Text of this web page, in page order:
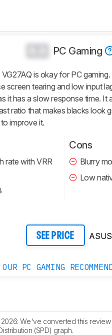
PC Gaming
is okay for PC gaming.
screen tearing and low input
it has a slow response time. It
ratio that makes blacks look
improve it.
rate with VRR
Cons
Blurry
Low
SEE PRICE ASUS
PC GAMING
2026:We've converted this
(SPD) graph.